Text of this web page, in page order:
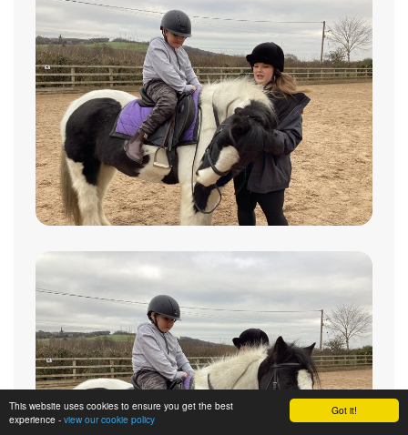
Got it!
This website uses cookies to ensure you get the best
experience - view our cookie policy